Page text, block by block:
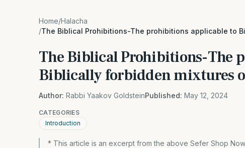
Home/Halacha
/The Biblical Prohibitions-The prohibitions applicable to
The Biblical Prohibitions-The
Biblically forbidden mixtures
Author: Rabbi Yaakov GoldsteinPublished: May 12, 2024
CATEGORIES
Introduction
* This article is an excerpt from the above Sefer Shop